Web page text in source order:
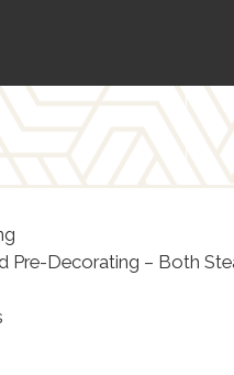
Pre-Decorating – Both